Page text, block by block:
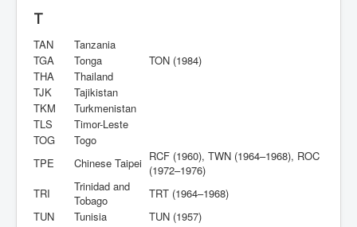
T
TAN
Tanzania
TGA
Tonga
TON (1984)
THA
Thailand
TJK
Tajikistan
TKM
Turkmenistan
TLS
Timor-Leste
TOG
Togo
TPE
Chinese Taipei RCF (1960), TWN (1964–1968), ROC
(1972–1976)
TRI
Trinidad and
Tobago
TRT (1964–1968)
TUN
Tunisia
TUN (1957)